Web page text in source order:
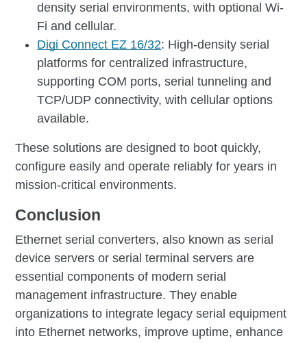
density serial environments, with optional Wi-
Fi and cellular.
Digi Connect EZ 16/32: High-density serial
platforms for centralized infrastructure,
supporting COM ports, serial tunneling and
TCP/UDP connectivity, with cellular options
available.
These solutions are designed to boot quickly,
configure easily and operate reliably for years in
mission-critical environments.
Conclusion
Ethernet serial converters, also known as serial
device servers or serial terminal servers are
essential components of modern serial
management infrastructure. They enable
organizations to integrate legacy serial equipment
into Ethernet networks, improve uptime, enhance